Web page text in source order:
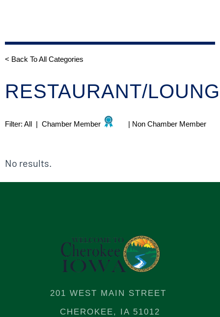
< Back To All Categories
RESTAURANT/
Filter: All | Chamber Member | Non Chamber Member
No results.
201 WEST MAIN STREET
CHEROKEE, IA 51012